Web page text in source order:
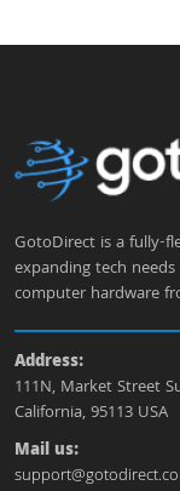
GotoDirect is a fully-
expanding tech
computer hardware
Address:
111N, Market Street
California, 95113 USA
Mail us: